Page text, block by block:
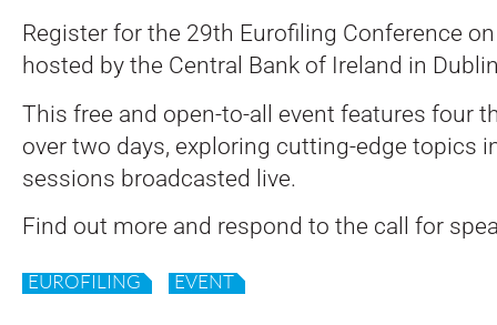
Register for the 29th Eurofiling Conference
hosted by the Central Bank of Ireland in
This free and open-to-all event features four
over two days, exploring cutting-edge topics
sessions broadcasted live.
Find out more and respond to the call for
EUROFILING EVENT